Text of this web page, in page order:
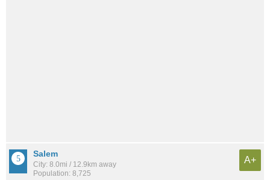
Salem
City: 8.0mi / 12.9km away
Population: 8,725
A+